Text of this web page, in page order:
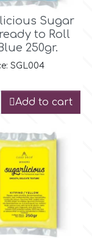
Sugar
to Roll
250gr.
SGL004
Add to cart